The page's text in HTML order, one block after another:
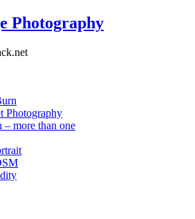
Photography
Photography
– more than one